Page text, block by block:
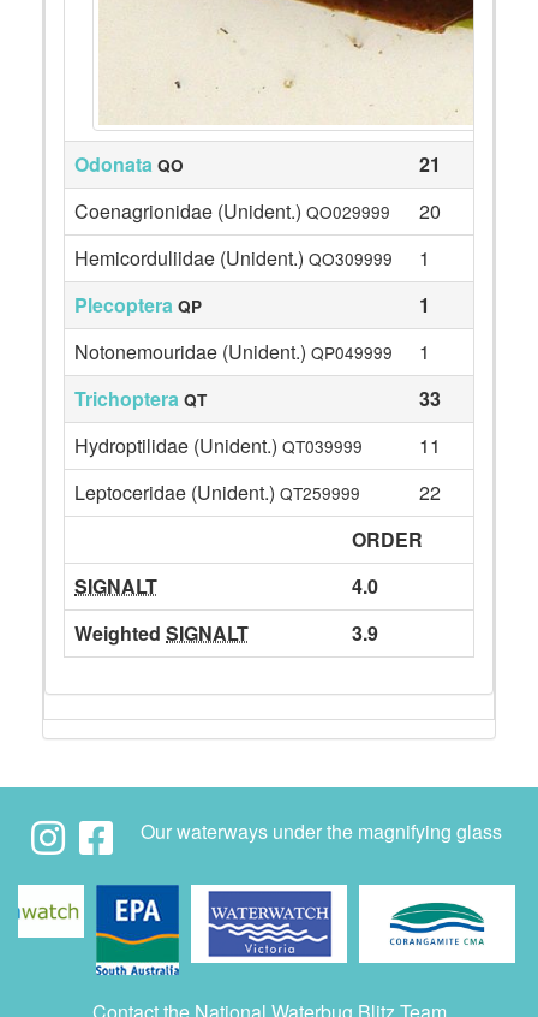
Odonata QO
21
Coenagrionidae (Unident.) QO029999
20
Hemicorduliidae (Unident.) QO309999
1
Plecoptera QP
1
Notonemouridae (Unident.) QP049999
1
Trichoptera QT
33
Hydroptilidae (Unident.) QT039999
11
Leptoceridae (Unident.) QT259999
22
ORDER
SIGNALT
4.0
Weighted SIGNALT 3.9
Our waterways under the magnifying glass